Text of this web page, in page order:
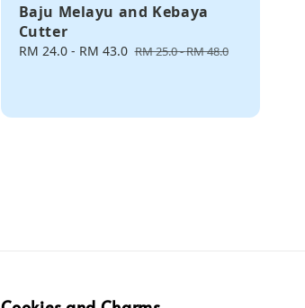
Baju Melayu and Kebaya
Cutter
Sale
RM 24.0- RM 43.0 Regular
RM 25.0-RM 48.0